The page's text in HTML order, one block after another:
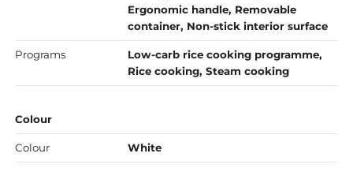
Ergonomic handle, Removable
container, Non-stick interior surface
Programs
Low-carb rice cooking programme,
Rice cooking, Steam cooking
Colour
Colour White